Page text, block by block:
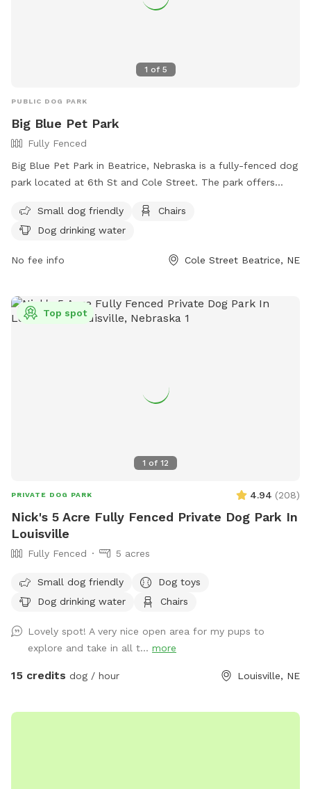
1 of 5
PUBLIC DOG PARK
Big Blue Pet Park
Fully Fenced
Big Blue Pet Park in Beatrice, Nebraska is a fully-fenced dog
park located at 6th St and Cole Street. The park offers
owners, and dog drinking water. For more information, visit
their website at https://www.beatrice.ne.gov/public-
phone at (402) 228-5200.
Small dog friendly
Chairs
Dog drinking water
No fee info Cole Street Beatrice, NE
1 of 12
Top spot
PRIVATE DOG PARK 4.94 (208)
Nick's 5 Acre Fully Fenced Private Dog Park In
Louisville
Fully Fenced 5 acres
Small dog friendly
Dog toys
Dog drinking water
Chairs
Lovely spot! A very nice open area for my pups to
explore and take in all t... more
15 credits dog / hour Louisville, NE